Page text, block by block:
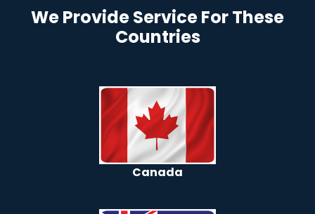
We Provide Service For These
Countries
Canada